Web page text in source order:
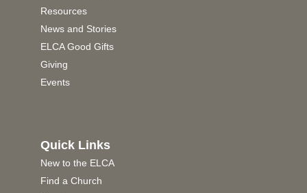
Resources
News and Stories
ELCA Good Gifts
Giving
Events
Quick Links
New to the ELCA
Find a Church